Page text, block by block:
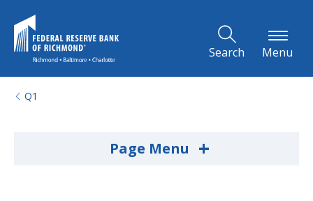
Search Menu
Q1
Page Menu +